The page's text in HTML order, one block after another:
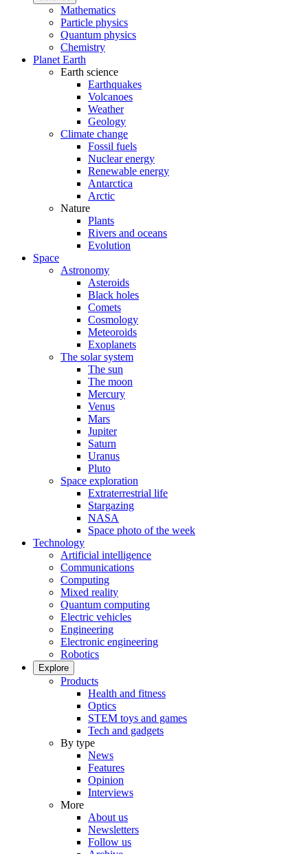
Mathematics
Particle physics
Quantum physics
Chemistry
Planet Earth
Earth science
Earthquakes
Volcanoes
Weather
Geology
Climate change
Fossil fuels
Nuclear energy
Renewable energy
Antarctica
Arctic
Nature
Plants
Rivers and oceans
Evolution
Space
Astronomy
Asteroids
Black holes
Comets
Cosmology
Meteoroids
Exoplanets
The solar system
The sun
The moon
Mercury
Venus
Mars
Jupiter
Saturn
Uranus
Pluto
Space exploration
Extraterrestrial life
Stargazing
NASA
Space photo of the week
Technology
Artificial intelligence
Communications
Computing
Mixed reality
Quantum computing
Electric vehicles
Engineering
Electronic engineering
Robotics
Explore
Products
Health and fitness
Optics
STEM toys and games
Tech and gadgets
By type
News
Features
Opinion
Interviews
More
About us
Newsletters
Follow us